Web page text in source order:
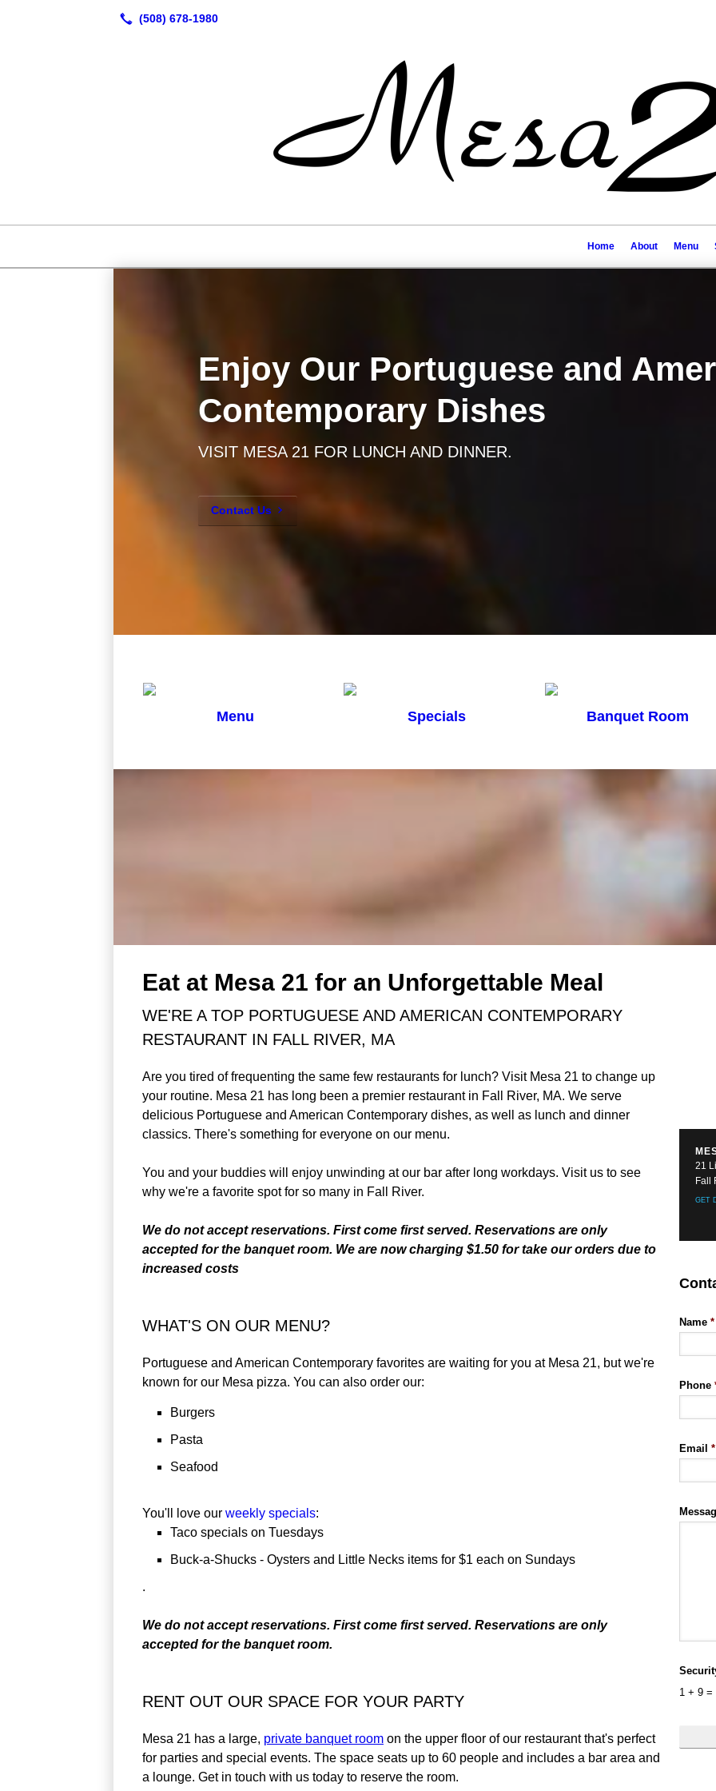
Home About Menu
Enjoy Our Portuguese and
Contemporary Dishes
VISIT MESA 21 FOR LUNCH AND DINNER.
Contact Us
Menu Specials Banquet Room
Eat at Mesa 21 for an Unforgettable Meal
WE'RE A TOP PORTUGUESE AND AMERICAN CONTEMPORARY
RESTAURANT IN FALL RIVER, MA
Are you tired of frequenting the same few restaurants for lunch? Visit Mesa 21 to change up
your routine. Mesa 21 has long been a premier restaurant in Fall River, MA. We serve
delicious Portuguese and American Contemporary dishes, as well as lunch and dinner
classics. There's something for everyone on our menu.
You and your buddies will enjoy unwinding at our bar after long workdays. Visit us to see
why we're a favorite spot for so many in Fall River.
We do not accept reservations. First come first served. Reservations are only
accepted for the banquet room. We are now charging $1.50 for take our orders due to
increased costs
WHAT'S ON OUR MENU?
Portuguese and American Contemporary favorites are waiting for you at Mesa 21, but we're
known for our Mesa pizza. You can also order our:
Burgers
Pasta
Seafood
You'll love our weekly specials:
Taco specials on Tuesdays
Buck-a-Shucks - Oysters and Little Necks items for $1 each on Sundays
.
We do not accept reservations. First come first served. Reservations are only
accepted for the banquet room.
RENT OUT OUR SPACE FOR YOUR PARTY
Mesa 21 has a large, private banquet room on the upper floor of our restaurant that's perfect
for parties and special events. The space seats up to 60 people and includes a bar area and
a lounge. Get in touch with us today to reserve the room.
21
Fall
GET
Name *
Phone
Email *
1 + 9 =